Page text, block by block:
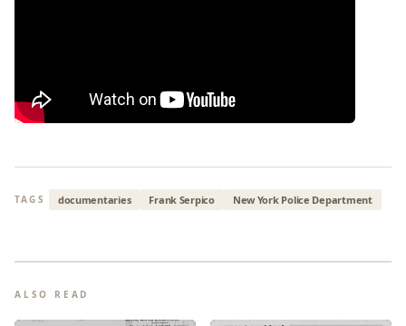
TAGS documentaries Frank Serpico New York Police Department
ALSO READ